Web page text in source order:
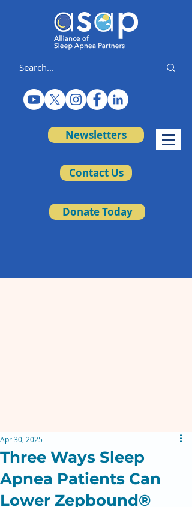
Newsletters
Contact Us
Donate Today
Three Ways Sleep
Apnea Patients Can
Lower Zepbound®
Apr 30, 2025